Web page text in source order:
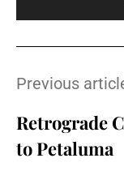
Previous
Retrograde
to Petaluma